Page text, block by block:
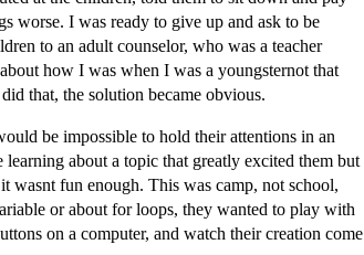
worse. I was ready to give up and ask to be
to an adult counselor, who was a teacher
how I was when I was a youngsternot that
that, the solution became obvious.
be impossible to hold their attentions in an
about a topic that greatly excited them but
fun enough. This was camp, not school,
or about for loops, they wanted to play with
on a computer, and watch their creation come